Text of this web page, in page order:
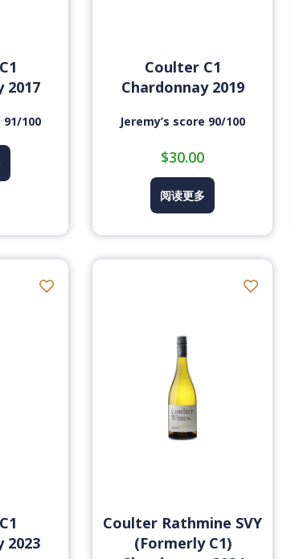
2017
91/100
Coulter C1
Chardonnay 2019
Jeremy’s score 90/100
$30.00
阅读更多
2023
Coulter Rathmine SVY
(Formerly C1)